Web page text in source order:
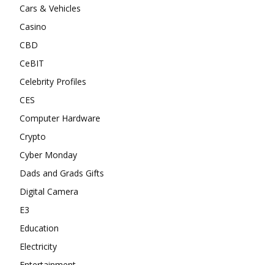
Cars & Vehicles
Casino
CBD
CeBIT
Celebrity Profiles
CES
Computer Hardware
Crypto
Cyber Monday
Dads and Grads Gifts
Digital Camera
E3
Education
Electricity